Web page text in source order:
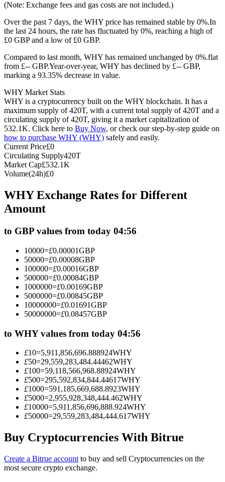
USDC Futures
Futures using USDC as the collateral
Copy Trading
Join Forces With Top Traders
Become a Copy Trader
Enjoy profit-sharing and copy trading commissions
Information
Big data analysis including trade info, etc.
(Note: Exchange fees and gas costs are not included.)
Over the past 7 days, the WHY price has remained stable by 0%.In
the last 24 hours, the rate has fluctuated by 0%, reaching a high of
£0 GBP and a low of £0 GBP.
Compared to last month, WHY has remained unchanged by 0%.flat
from £-- GBP.Year-over-year, WHY has declined by £-- GBP,
marking a 93.35% decrease in value.
WHY Market Stats
WHY is a cryptocurrency built on the WHY blockchain. It has a
maximum supply of 420T, with a current total supply of 420T and a
circulating supply of 420T, giving it a market capitalization of
532.1K. Click here to Buy Now, or check our step-by-step guide on
how to purchase WHY (WHY) safely and easily.
Current Price£0
Circulating Supply420T
Market Cap£532.1K
Volume(24h)£0
WHY Exchange Rates for Different
Amount
to GBP values from today 04:56
10000=£0.00001GBP
50000=£0.00008GBP
100000=£0.00016GBP
500000=£0.00084GBP
1000000=£0.00169GBP
5000000=£0.00845GBP
10000000=£0.01691GBP
50000000=£0.08457GBP
to WHY values from today 04:56
£10=5,911,856,696.888924WHY
£50=29,559,283,484.44462WHY
£100=59,118,566,968.88924WHY
£500=295,592,834,844.44617WHY
£1000=591,185,669,688.8923WHY
£5000=2,955,928,348,444.462WHY
£10000=5,911,856,696,888.924WHY
£50000=29,559,283,484,444.617WHY
Buy Cryptocurrencies With Bitrue
Create a Bitrue account to buy and sell Cryptocurrencies on the
most secure crypto exchange.